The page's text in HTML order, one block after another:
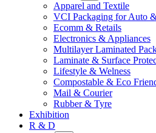
Apparel and Textile
VCI Packaging for Auto
Ecomm & Retails
Electronics & Appliances
Multilayer Laminated
Laminate & Surface
Lifestyle & Welness
Compostable & Eco
Mail & Courier
Rubber & Tyre
Exhibition
R & D